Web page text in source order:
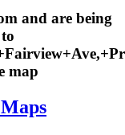
and are being
map